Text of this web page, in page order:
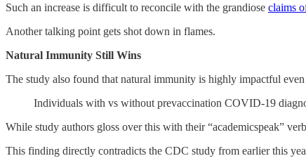
Such an increase is difficult to reconcile with the grandiose claims
Another talking point gets shot down in flames.
Natural Immunity Still Wins
The study also found that natural immunity is highly impactful even
Individuals with vs without prevaccination COVID-19
While study authors gloss over this with their “academicspeak”
This finding directly contradicts the CDC study from earlier this